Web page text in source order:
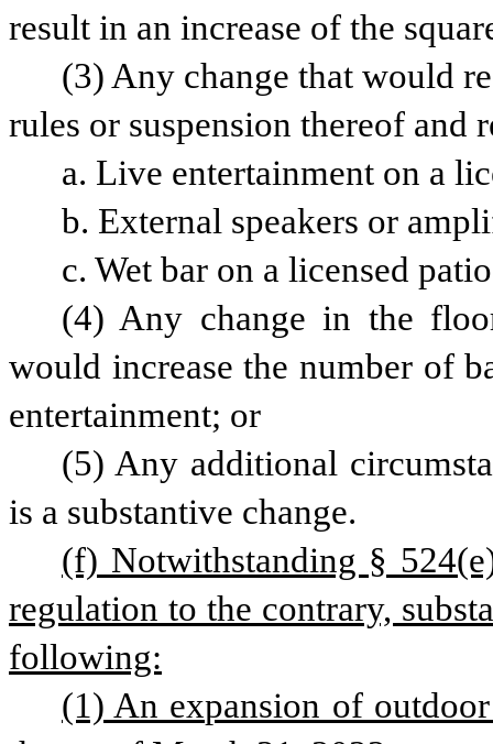
result in an increase of the
(3) Any change that would
rules or suspension thereof and
a. Live entertainment on a
b. External speakers or
c. Wet bar on a licensed
(4) Any change in the
would increase the number of
entertainment; or
(5) Any additional
is a substantive change.
(f) Notwithstanding §
regulation to the contrary,
following:
(1) An expansion of